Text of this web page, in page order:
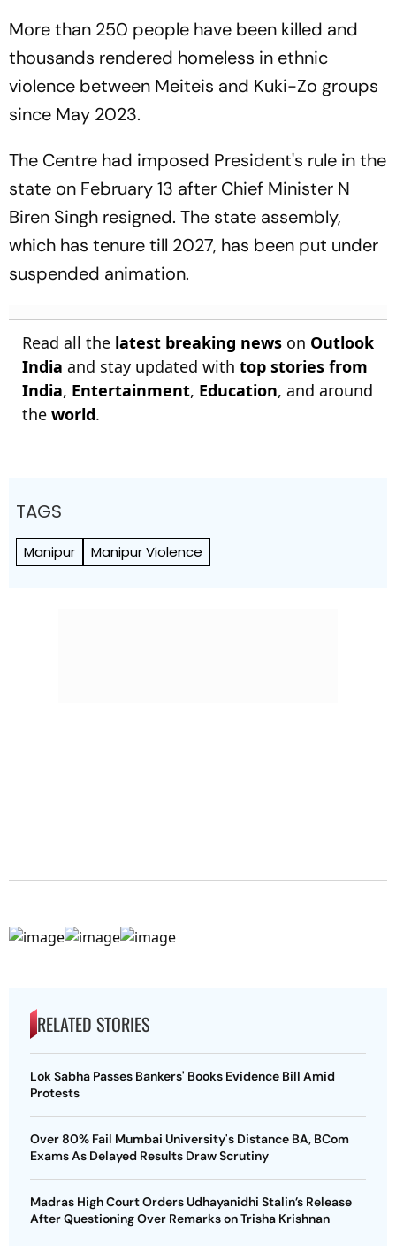
More than 250 people have been killed and
thousands rendered homeless in ethnic
violence between Meiteis and Kuki-Zo groups
since May 2023.
The Centre had imposed President's rule in the
state on February 13 after Chief Minister N
Biren Singh resigned. The state assembly,
which has tenure till 2027, has been put under
suspended animation.
Read all the latest breaking news on Outlook
India and stay updated with top stories from
India, Entertainment, Education, and around
the world.
TAGS
Manipur Manipur Violence
RELATED STORIES
Lok Sabha Passes Bankers' Books Evidence Bill Amid
Protests
Over 80% Fail Mumbai University's Distance BA, BCom
Exams As Delayed Results Draw Scrutiny
Madras High Court Orders Udhayanidhi Stalin’s Release
After Questioning Over Remarks on Trisha Krishnan